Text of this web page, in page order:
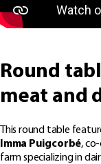
Round
meat and
This round table
Imma Puigcorbé,
farm specializing in